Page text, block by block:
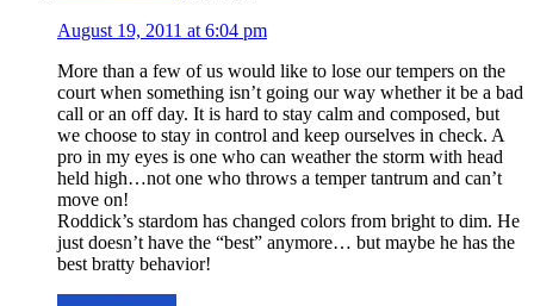
August 19, 2011 at 6:04 pm
More than a few of us would like to lose our tempers on the
court when something isn’t going our way whether it be a bad
call or an off day. It is hard to stay calm and composed, but
we choose to stay in control and keep ourselves in check. A
pro in my eyes is one who can weather the storm with head
held high…not one who throws a temper tantrum and can’t
move on!
Roddick’s stardom has changed colors from bright to dim. He
just doesn’t have the “best” anymore… but maybe he has the
best bratty behavior!